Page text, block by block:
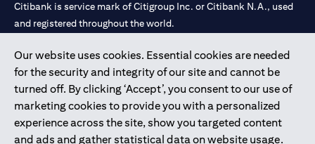
Our website uses cookies. Essential cookies are needed
for the security and integrity of our site and cannot be
turned off. By clicking ‘Accept’, you consent to our use of
marketing cookies to provide you with a personalized
experience across the site, show you targeted content
and ads and gather statistical data on website usage.
Citibank is service mark of Citigroup Inc. or Citibank N.A., used
and registered throughout the world.
Citibank N.A. UAE is registered with Central Bank of UAE under
license numbers 202563 for Al Wasl Branch Dubai, 531989 for
Mall of the Emirates Branch Dubai, and CN-1002019 for Abu
Dhabi Branch. Tel: 04 311 4000.
Citibank N.A. - UAE Branch is licensed by the Central Bank of the
UAE as a branch of a foreign bank.